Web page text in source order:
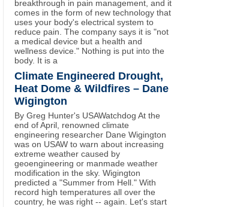
breakthrough in pain management, and it
comes in the form of new technology that
uses your body's electrical system to
reduce pain. The company says it is "not
a medical device but a health and
wellness device." Nothing is put into the
body. It is a
Climate Engineered Drought,
Heat Dome & Wildfires – Dane
Wigington
By Greg Hunter's USAWatchdog At the
end of April, renowned climate
engineering researcher Dane Wigington
was on USAW to warn about increasing
extreme weather caused by
geoengineering or manmade weather
modification in the sky. Wigington
predicted a "Summer from Hell." With
record high temperatures all over the
country, he was right -- again. Let's start